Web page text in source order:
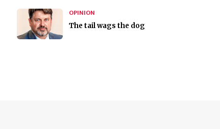
OPINION
The tail wags the dog